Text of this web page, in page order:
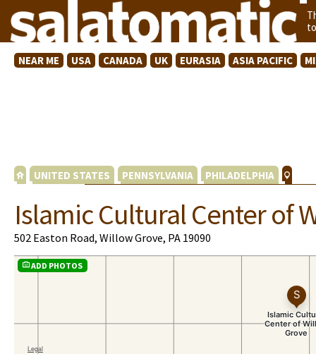
NEAR ME USA CANADA UK EURASIA ASIA PACIFIC
UNITED STATES PENNSYLVANIA PHILADELPHIA
Islamic Cultural Center of
502 Easton Road, Willow Grove, PA 19090
ADD PHOTOS